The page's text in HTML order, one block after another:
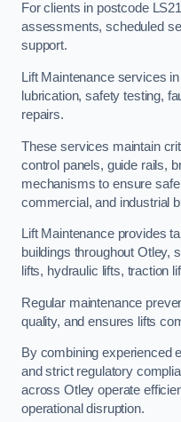
For clients in postcode
assessments, scheduled
support.
Lift Maintenance services
lubrication, safety testing,
repairs.
These services maintain
control panels, guide rails,
mechanisms to ensure
commercial, and industrial
Lift Maintenance provides
buildings throughout Otley,
lifts, hydraulic lifts, traction
Regular maintenance
quality, and ensures lifts
By combining experienced
and strict regulatory
across Otley operate
operational disruption.